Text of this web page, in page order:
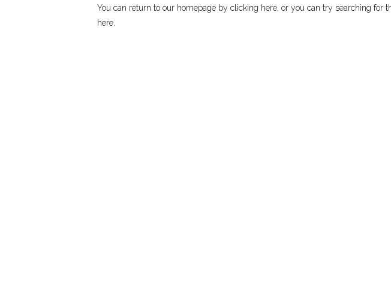
You can return to our homepage by clicking here, or you can try searching for
here